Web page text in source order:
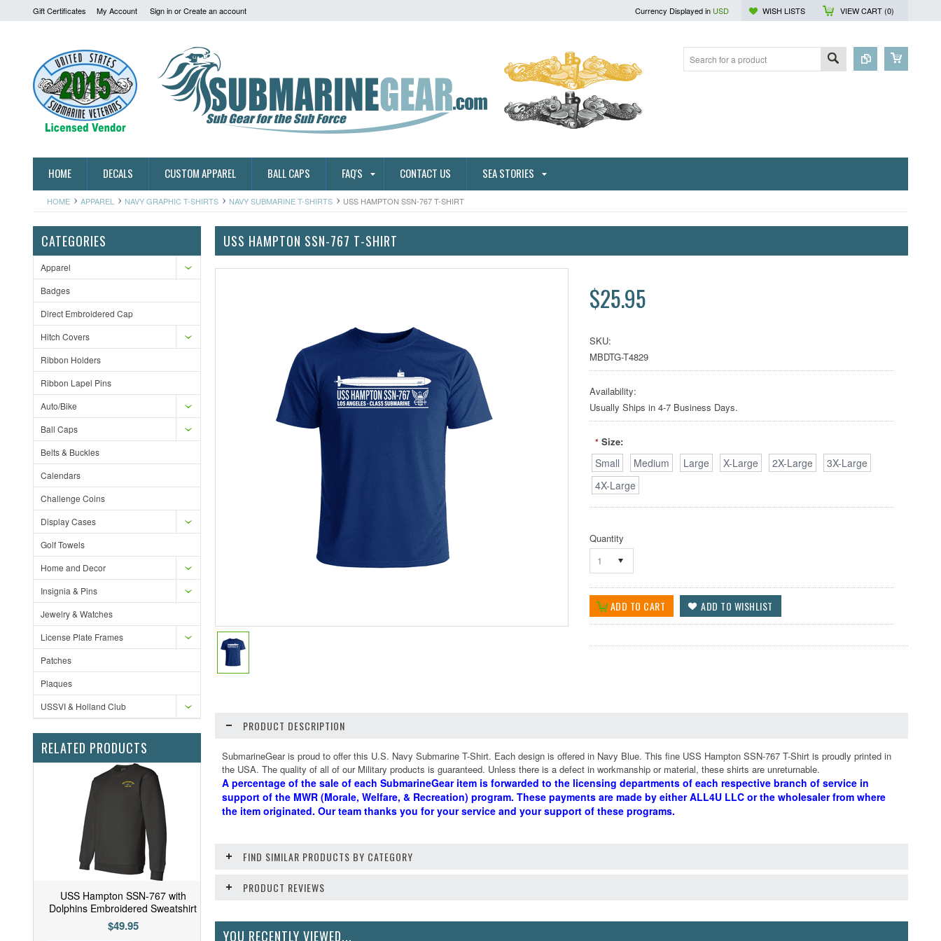
Gift Certificates My Account Sign inorCreate an account Currency Displayed in USD WISH LISTS VIEW CART (0)
HOME DECALS CUSTOM APPAREL BALL CAPS FAQ'S CONTACT US SEA STORIES
HOME APPAREL NAVY GRAPHIC T-SHIRTS NAVY SUBMARINE T-SHIRTS USS HAMPTON SSN-767 T-SHIRT
CATEGORIES
Apparel
Badges
Direct Embroidered Cap
Hitch Covers
Ribbon Holders
Ribbon Lapel Pins
Auto/Bike
Ball Caps
Belts & Buckles
Calendars
Challenge Coins
Display Cases
Golf Towels
Home and Decor
Insignia & Pins
Jewelry & Watches
License Plate Frames
Patches
Plaques
USSVI & Holland Club
RELATED PRODUCTS
USS Hampton SSN-767 with
Dolphins Embroidered Sweatshirt
$49.95
USS HAMPTON SSN-767 T-SHIRT
$25.95
SKU:
MBDTG-T4829
Availability:
Usually Ships in 4-7 Business Days.
* Size:
Small Medium Large X-Large 2X-Large
3X-Large
4X-Large
Quantity
1
PRODUCT DESCRIPTION
SubmarineGear is proud to offer this U.S. Navy Submarine T-Shirt. Each design is offered in Navy Blue. This fine USS Hampton SSN-767 T-Shirt is proudly printed in
the USA. The quality of all of our Military products is guaranteed. Unless there is a defect in workmanship or material, these shirts are unreturnable.
A percentage of the sale of each SubmarineGear item is forwarded to the licensing departments of each respective branch of service in
support of the MWR (Morale, Welfare, & Recreation) program. These payments are made by either ALL4U LLC or the wholesaler from where
the item originated. Our team thanks you for your service and your support of these programs.
FIND SIMILAR PRODUCTS BY CATEGORY
PRODUCT REVIEWS
YOU RECENTLY VIEWED...